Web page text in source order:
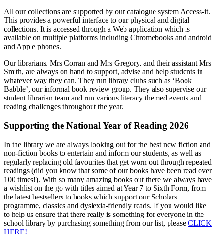
All our collections are supported by our catalogue system Access-it.
This provides a powerful interface to our physical and digital
collections. It is accessed through a Web application which is
available on multiple platforms including Chromebooks and android
and Apple phones.
Our librarians, Mrs Corran and Mrs Gregory, and their assistant Mrs
Smith, are always on hand to support, advise and help students in
whatever way they can. They run library clubs such as ‘Book
Babble’, our informal book review group. They also supervise our
student librarian team and run various literacy themed events and
reading challenges throughout the year.
Supporting the National Year of Reading 2026
In the library we are always looking out for the best new fiction and
non-fiction books to entertain and inform our students, as well as
regularly replacing old favourites that get worn out through repeated
readings (did you know that some of our books have been read over
100 times!). With so many amazing books out there we always have
a wishlist on the go with titles aimed at Year 7 to Sixth Form, from
the latest bestsellers to books which support our Scholars
programme, classics and dyslexia-friendly reads. If you would like
to help us ensure that there really is something for everyone in the
school library by purchasing something from our list, please CLICK
HERE!